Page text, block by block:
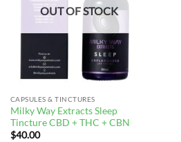
OUT OF STOCK
CAPSULES & TINCTURES
Milky Way Extracts Sleep
Tincture CBD + THC + CBN
$40.00